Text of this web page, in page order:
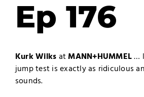
Ep 176
Kurk Wilks atMANN+HUMMEL…
jump test is exactly as ridiculous
sounds.